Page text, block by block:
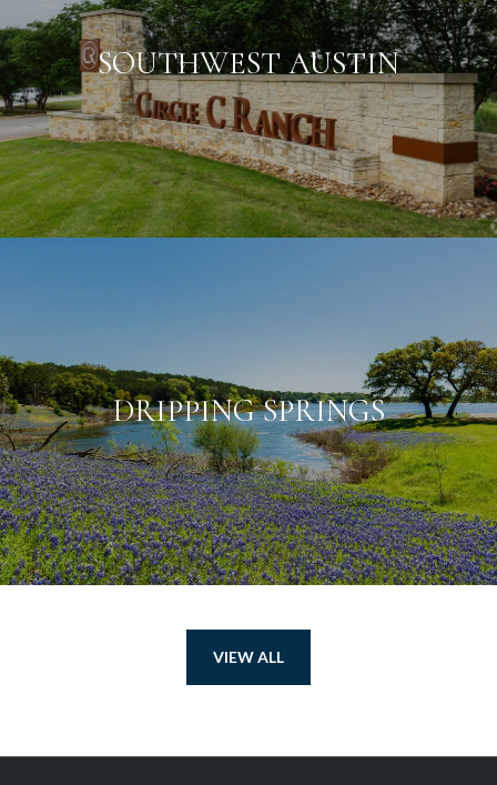
SOUTHWEST AUSTIN
DRIPPING SPRINGS
VIEW ALL